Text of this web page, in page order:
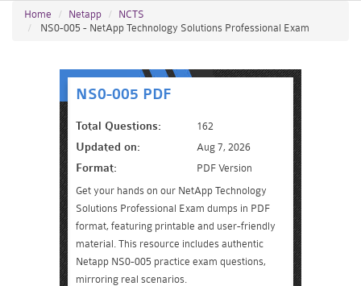
Home Netapp
NCTS
NS0-005 - NetApp Technology Solutions Professional Exam
NS0-005 PDF
Total Questions: 162
Updated on: Aug 7, 2026
Format:
PDF Version
Get your hands on our NetApp Technology
Solutions Professional Exam dumps in PDF
format, featuring printable and user-friendly
material. This resource includes authentic
Netapp NS0-005 practice exam questions,
mirroring real scenarios.